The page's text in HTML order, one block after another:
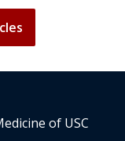
of USC